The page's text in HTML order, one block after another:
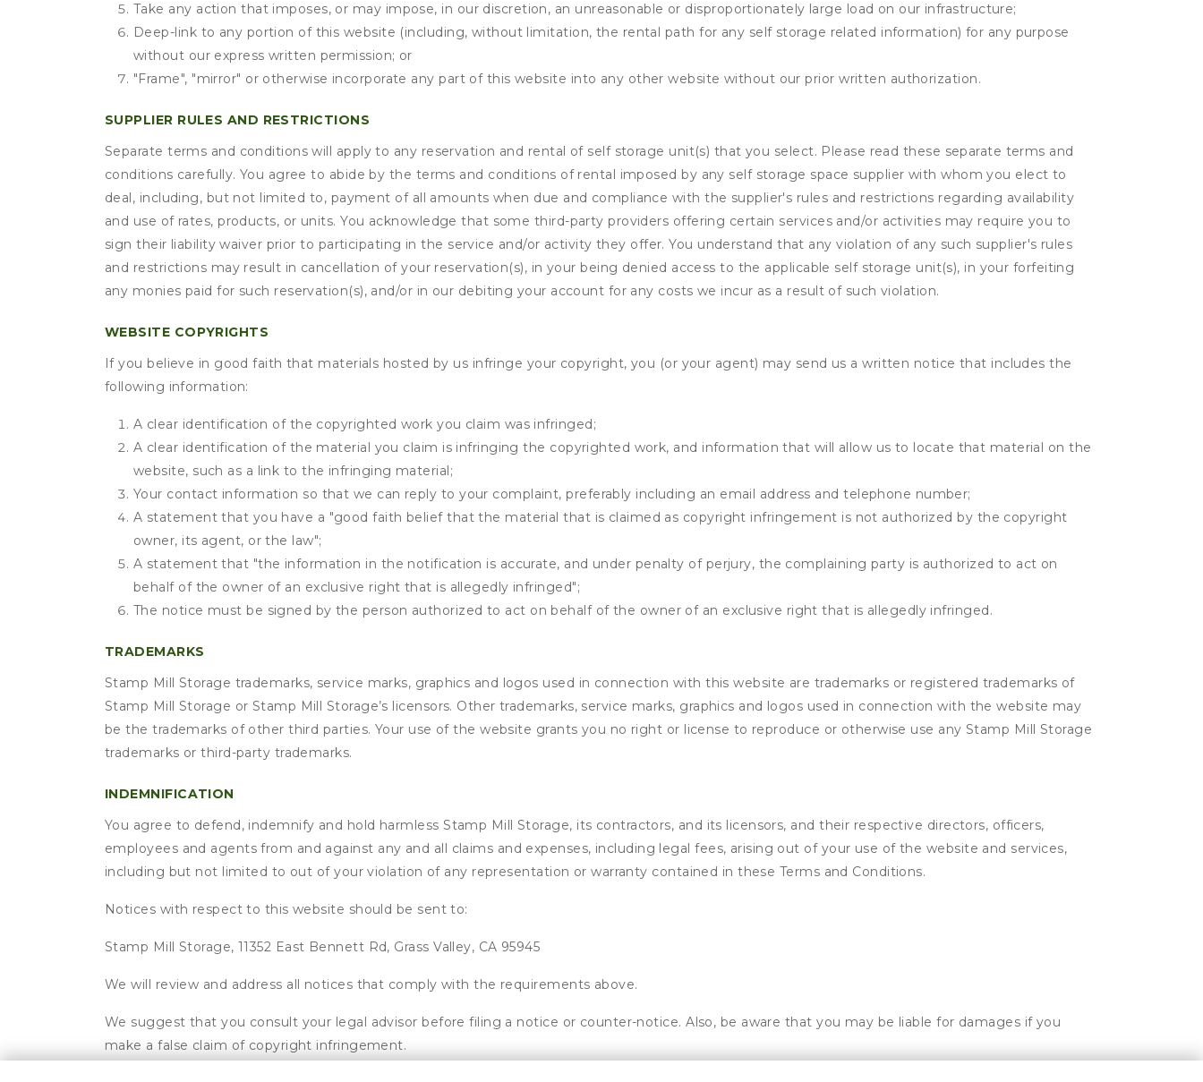
Take any action that imposes, or may impose, in our discretion, an unreasonable or disproportionately large load on our infrastructure;
Deep-link to any portion of this website (including, without limitation, the rental path for any self storage related information) for any purpose
without our express written permission; or
"Frame", "mirror" or otherwise incorporate any part of this website into any other website without our prior written authorization.
SUPPLIER RULES AND RESTRICTIONS
Separate terms and conditions will apply to any reservation and rental of self storage unit(s) that you select. Please read these separate terms and
conditions carefully. You agree to abide by the terms and conditions of rental imposed by any self storage space supplier with whom you elect to
deal, including, but not limited to, payment of all amounts when due and compliance with the supplier's rules and restrictions regarding availability
and use of rates, products, or units. You acknowledge that some third-party providers offering certain services and/or activities may require you to
sign their liability waiver prior to participating in the service and/or activity they offer. You understand that any violation of any such supplier's rules
and restrictions may result in cancellation of your reservation(s), in your being denied access to the applicable self storage unit(s), in your forfeiting
any monies paid for such reservation(s), and/or in our debiting your account for any costs we incur as a result of such violation.
WEBSITE COPYRIGHTS
If you believe in good faith that materials hosted by us infringe your copyright, you (or your agent) may send us a written notice that includes the
following information:
A clear identification of the copyrighted work you claim was infringed;
A clear identification of the material you claim is infringing the copyrighted work, and information that will allow us to locate that material on the
website, such as a link to the infringing material;
Your contact information so that we can reply to your complaint, preferably including an email address and telephone number;
A statement that you have a "good faith belief that the material that is claimed as copyright infringement is not authorized by the copyright
owner, its agent, or the law";
A statement that "the information in the notification is accurate, and under penalty of perjury, the complaining party is authorized to act on
behalf of the owner of an exclusive right that is allegedly infringed";
The notice must be signed by the person authorized to act on behalf of the owner of an exclusive right that is allegedly infringed.
TRADEMARKS
Stamp Mill Storage trademarks, service marks, graphics and logos used in connection with this website are trademarks or registered trademarks of
Stamp Mill Storage or Stamp Mill Storage’s licensors. Other trademarks, service marks, graphics and logos used in connection with the website may
be the trademarks of other third parties. Your use of the website grants you no right or license to reproduce or otherwise use any Stamp Mill Storage
trademarks or third-party trademarks.
INDEMNIFICATION
You agree to defend, indemnify and hold harmless Stamp Mill Storage, its contractors, and its licensors, and their respective directors, officers,
employees and agents from and against any and all claims and expenses, including legal fees, arising out of your use of the website and services,
including but not limited to out of your violation of any representation or warranty contained in these Terms and Conditions.
Notices with respect to this website should be sent to:
Stamp Mill Storage, 11352 East Bennett Rd, Grass Valley, CA 95945
We will review and address all notices that comply with the requirements above.
We suggest that you consult your legal advisor before filing a notice or counter-notice. Also, be aware that you may be liable for damages if you
make a false claim of copyright infringement.